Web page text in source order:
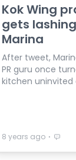
Kok Wing
gets
Marina
After tweet,
PR guru once
kitchen uninvited
8 years ago ⋅